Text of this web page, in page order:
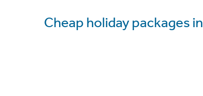
Cheap holiday packages in